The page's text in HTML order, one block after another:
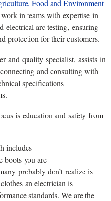
Food and Environment
in teams with expertise in
electrical arc testing, ensuring
protection for their customers.
and quality specialist, assists in
and consulting with
specifications
is education and safety from
includes
boots you are
probably don’t realize is
an electrician is
standards. We are the